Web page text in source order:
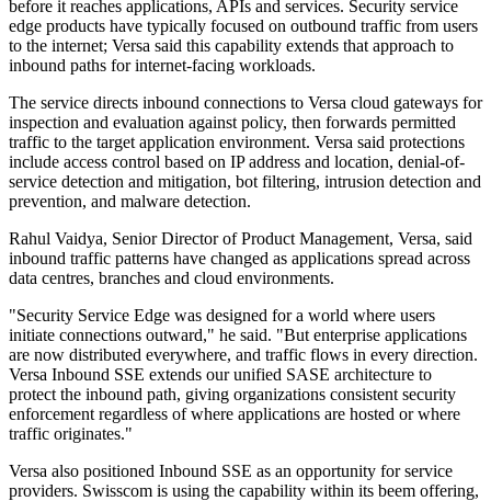
before it reaches applications, APIs and services. Security service
edge products have typically focused on outbound traffic from users
to the internet; Versa said this capability extends that approach to
inbound paths for internet-facing workloads.
The service directs inbound connections to Versa cloud gateways for
inspection and evaluation against policy, then forwards permitted
traffic to the target application environment. Versa said protections
include access control based on IP address and location, denial-of-
service detection and mitigation, bot filtering, intrusion detection and
prevention, and malware detection.
Rahul Vaidya, Senior Director of Product Management, Versa, said
inbound traffic patterns have changed as applications spread across
data centres, branches and cloud environments.
"Security Service Edge was designed for a world where users
initiate connections outward," he said. "But enterprise applications
are now distributed everywhere, and traffic flows in every direction.
Versa Inbound SSE extends our unified SASE architecture to
protect the inbound path, giving organizations consistent security
enforcement regardless of where applications are hosted or where
traffic originates."
Versa also positioned Inbound SSE as an opportunity for service
providers. Swisscom is using the capability within its beem offering,